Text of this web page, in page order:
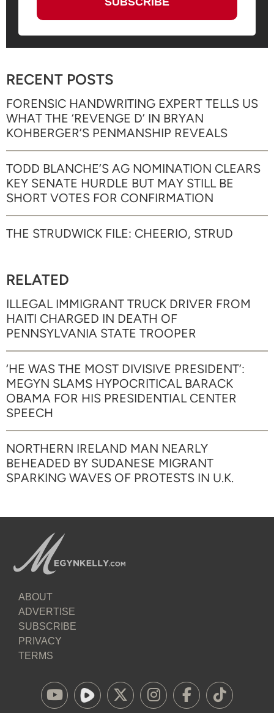
RECENT POSTS
FORENSIC HANDWRITING EXPERT TELLS US
WHAT THE ‘REVENGE D’ IN BRYAN
KOHBERGER’S PENMANSHIP REVEALS
TODD BLANCHE’S AG NOMINATION CLEARS
KEY SENATE HURDLE BUT MAY STILL BE
SHORT VOTES FOR CONFIRMATION
THE STRUDWICK FILE: CHEERIO, STRUD
RELATED
ILLEGAL IMMIGRANT TRUCK DRIVER FROM
HAITI CHARGED IN DEATH OF
PENNSYLVANIA STATE TROOPER
‘HE WAS THE MOST DIVISIVE PRESIDENT’:
MEGYN SLAMS HYPOCRITICAL BARACK
OBAMA FOR HIS PRESIDENTIAL CENTER
SPEECH
NORTHERN IRELAND MAN NEARLY
BEHEADED BY SUDANESE MIGRANT
SPARKING WAVES OF PROTESTS IN U.K.
ABOUT
ADVERTISE
SUBSCRIBE
PRIVACY
TERMS